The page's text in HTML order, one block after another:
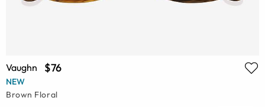
Vaughn $76
NEW
Brown Floral